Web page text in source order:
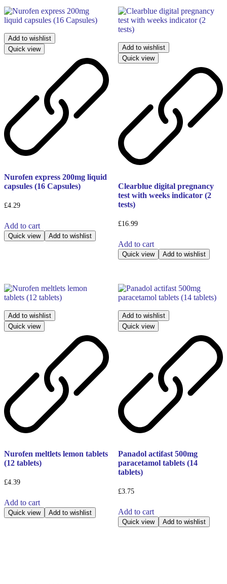
Add to wishlist
Quick view
Nurofen express 200mg liquid
capsules (16 Capsules)
£4.29
Add to cart
Quick view Add to wishlist
Add to wishlist
Quick view
Clearblue digital pregnancy
test with weeks indicator (2
tests)
£16.99
Add to cart
Quick view Add to wishlist
Add to wishlist
Quick view
Nurofen meltlets lemon tablets
(12 tablets)
£4.39
Add to cart
Quick view Add to wishlist
Add to wishlist
Quick view
Panadol actifast 500mg
paracetamol tablets (14
tablets)
£3.75
Add to cart
Quick view Add to wishlist